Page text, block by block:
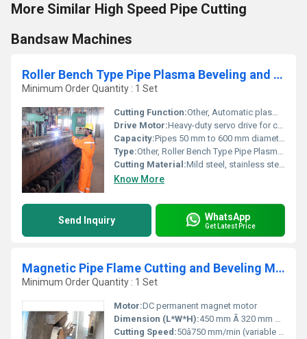
More Similar High Speed Pipe Cutting
Bandsaw Machines
Roller Bench Type Pipe Plasma Beveling and Cutting Machine
Minimum Order Quantity : 1 Set
Cutting Function:Other, Automatic plasma cutting and beveling of pipes
Drive Motor:Heavy-duty servo drive for consistent speed and precision
Capacity:Pipes 50 mm to 600 mm diameter (customization available)
Type:Other, Roller Bench Type Pipe Plasma Beveling and Cutting Machine
Cutting Material:Mild steel, stainless steel, alloy steel pipes
Know More
Send Inquiry WhatsApp
Get Latest Price
Magnetic Pipe Flame Cutting and Beveling Machine
Minimum Order Quantity : 1 Set
Motor:DC permanent magnet motor
Dimension (L*W*H):450 mm Ã 320 mm Ã 300 mm
Cutting Speed:50â750 mm/min (variable speed)